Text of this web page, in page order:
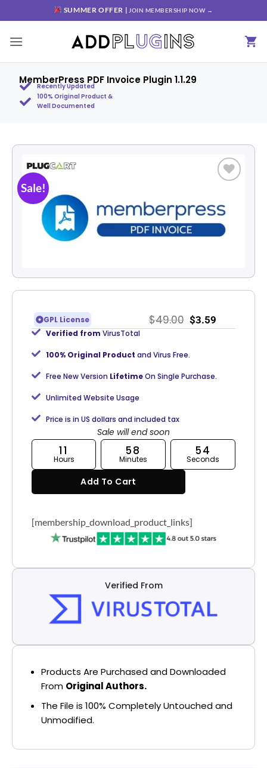
SUMMER OFFER | JOIN MEMBERSHIP NOW →
MemberPress PDF Invoice Plugin 1.1.29
Recently Updated
100% Original Product &
Well Documented
Sale!
wishlist
GPL License $49.00 $3.59
Verified from VirusTotal
100% Original Product and Virus Free.
Free New Version LifetimeOn Single Purchase.
Unlimited Website Usage
Price is in US dollars and included tax
Sale will end soon
11
Hours
58
Minutes
53
Seconds
Add To Cart
[membership_download_product_links]
Verified From
Products Are Purchased and Downloaded
From Original Authors.
The File is 100% Completely Untouched and
Unmodified.